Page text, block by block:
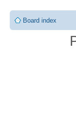
Board index